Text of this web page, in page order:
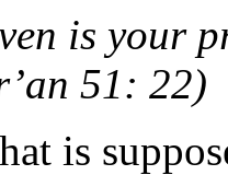
is your
51: 22)
is